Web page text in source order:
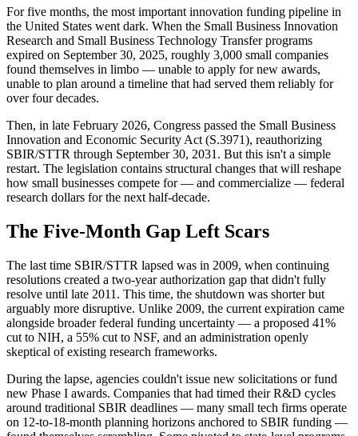
For five months, the most important innovation funding pipeline in
the United States went dark. When the Small Business Innovation
Research and Small Business Technology Transfer programs
expired on September 30, 2025, roughly 3,000 small companies
found themselves in limbo — unable to apply for new awards,
unable to plan around a timeline that had served them reliably for
over four decades.
Then, in late February 2026, Congress passed the Small Business
Innovation and Economic Security Act (S.3971), reauthorizing
SBIR/STTR through September 30, 2031. But this isn't a simple
restart. The legislation contains structural changes that will reshape
how small businesses compete for — and commercialize — federal
research dollars for the next half-decade.
The Five-Month Gap Left Scars
The last time SBIR/STTR lapsed was in 2009, when continuing
resolutions created a two-year authorization gap that didn't fully
resolve until late 2011. This time, the shutdown was shorter but
arguably more disruptive. Unlike 2009, the current expiration came
alongside broader federal funding uncertainty — a proposed 41%
cut to NIH, a 55% cut to NSF, and an administration openly
skeptical of existing research frameworks.
During the lapse, agencies couldn't issue new solicitations or fund
new Phase I awards. Companies that had timed their R&D cycles
around traditional SBIR deadlines — many small tech firms operate
on 12-to-18-month planning horizons anchored to SBIR funding —